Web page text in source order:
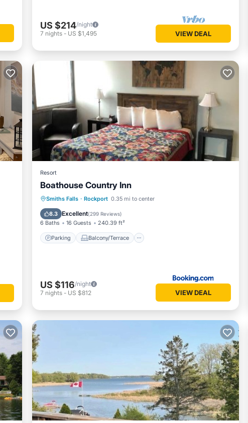
US $214/night
7 nights - US $1,495 VIEW DEAL
Resort
Boathouse Country Inn
Smiths Falls · Rockport 0.35 mi to center
8.3 Excellent(299 Reviews)
6 Baths 16 Guests 240.39 ft²
Parking Balcony/Terrace
Parking Balcony/Terrace
Air Conditioner
US $116/night
7 nights - US $812 VIEW DEAL